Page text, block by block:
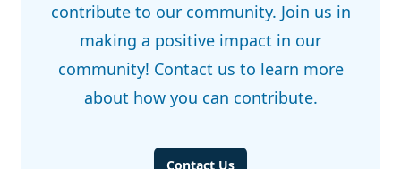
contribute to our community. Join us in
making a positive impact in our
community! Contact us to learn more
about how you can contribute.
Contact Us